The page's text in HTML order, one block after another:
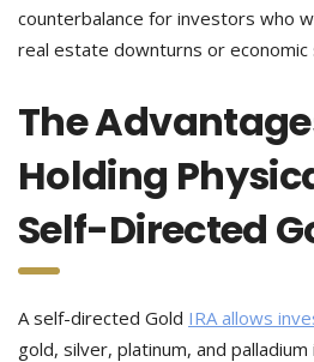
counterbalance for investors who
real estate downturns or economic
The
Holding
Self-Directed
A self-directed Gold IRA allows
gold, silver, platinum, and